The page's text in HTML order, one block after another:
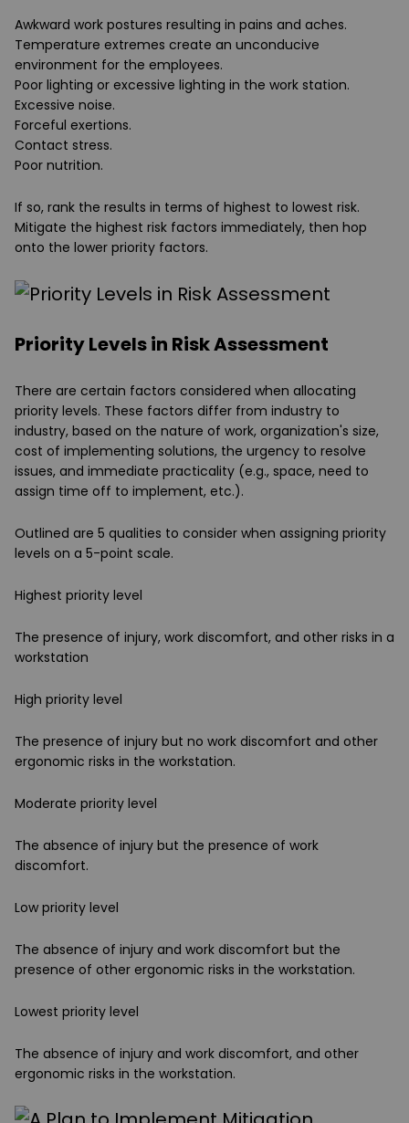
Awkward work postures resulting in pains and aches.
Temperature extremes create an unconducive
environment for the employees.
Poor lighting or excessive lighting in the work station.
Excessive noise.
Forceful exertions.
Contact stress.
Poor nutrition.
If so, rank the results in terms of highest to lowest risk.
Mitigate the highest risk factors immediately, then hop
onto the lower priority factors.
Priority Levels in Risk Assessment
There are certain factors considered when allocating
priority levels. These factors differ from industry to
industry, based on the nature of work, organization's size,
cost of implementing solutions, the urgency to resolve
issues, and immediate practicality (e.g., space, need to
assign time off to implement, etc.).
Outlined are 5 qualities to consider when assigning priority
levels on a 5-point scale.
Highest priority level
The presence of injury, work discomfort, and other risks in a
workstation
High priority level
The presence of injury but no work discomfort and other
ergonomic risks in the workstation.
Moderate priority level
The absence of injury but the presence of work
discomfort.
Low priority level
The absence of injury and work discomfort but the
presence of other ergonomic risks in the workstation.
Lowest priority level
The absence of injury and work discomfort, and other
ergonomic risks in the workstation.